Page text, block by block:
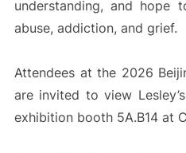
understanding, and hope
abuse, addiction, and grief.
Attendees at the 2026
are invited to view
exhibition booth 5A.B14 at